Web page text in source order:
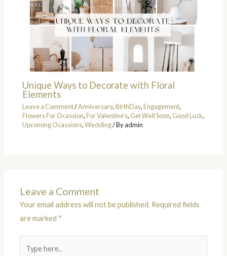
Unique Ways to Decorate with Floral
Elements
Leave a Comment/Anniversary,BirthDay,Engagement,
Flowers For Ocassion,For Valentine's, Get Well Soon, Good Luck,
Upcoming Ocassions,Wedding/ Byadmin
Leave a Comment
Your email address will not be published. Required fields
are marked *